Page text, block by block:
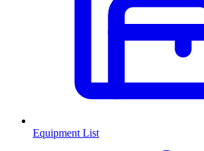
Equipment List